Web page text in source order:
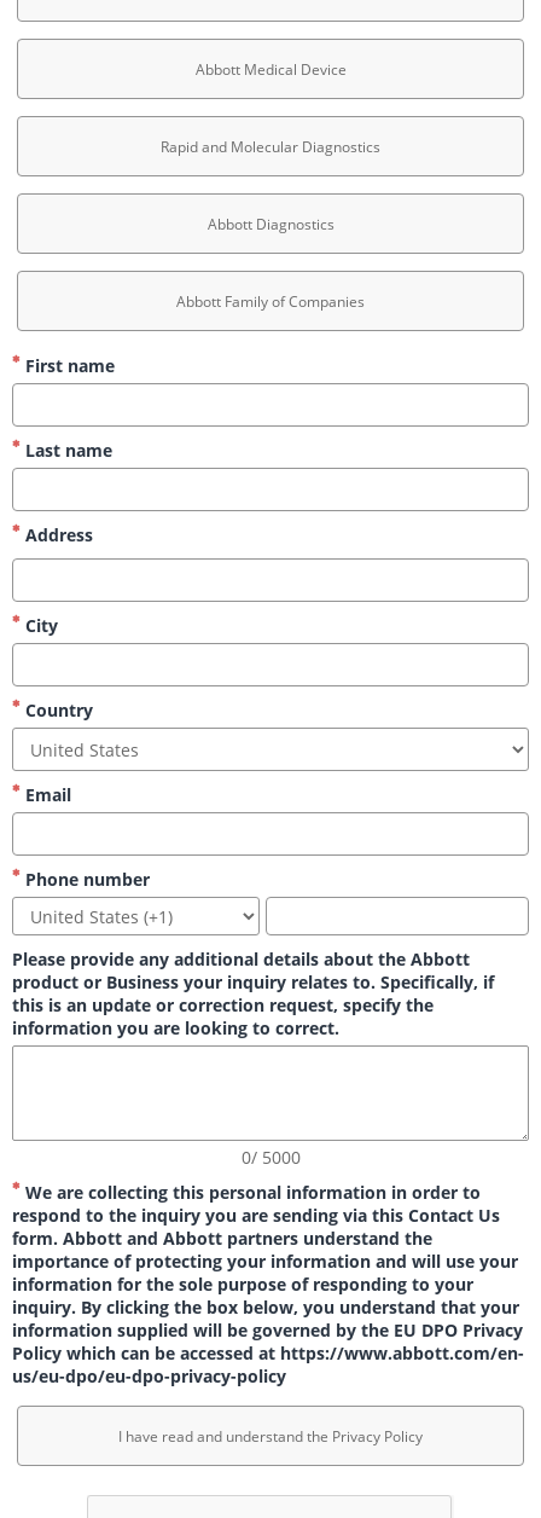
Abbott Medical Device
Rapid and Molecular Diagnostics
Abbott Diagnostics
Abbott Family of Companies
First name
Last name
Address
City
Country
Email
Phone number
Please provide any additional details about the Abbott
product or Business your inquiry relates to. Specifically, if
this is an update or correction request, specify the
information you are looking to correct.
0/ 5000
We are collecting this personal information in order to
respond to the inquiry you are sending via this Contact Us
form. Abbott and Abbott partners understand the
importance of protecting your information and will use your
information for the sole purpose of responding to your
inquiry. By clicking the box below, you understand that your
information supplied will be governed by the EU DPO Privacy
Policy which can be accessed at https://www.abbott.com/en-
us/eu-dpo/eu-dpo-privacy-policy
I have read and understand the Privacy Policy